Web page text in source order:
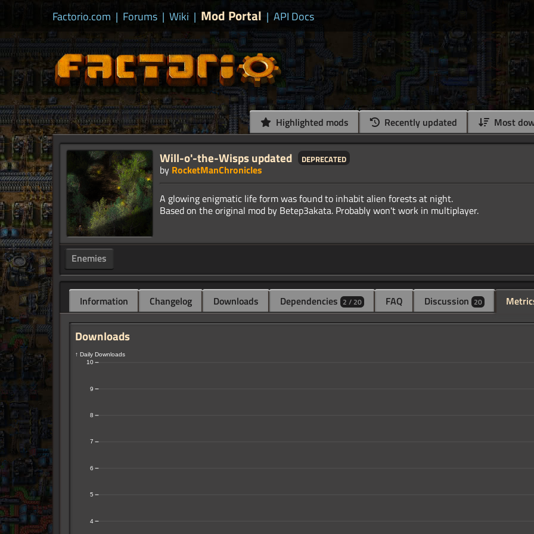
Factorio.com | Forums | Wiki | Mod Portal | API Docs
Highlighted mods Recently updated Most
Will-o'-the-Wisps updated deprecated
by RocketManChronicles
A glowing enigmatic life form was found to inhabit alien forests at night.
Enemies
Information Changelog Downloads Dependencies 2 / 20 FAQ Discussion 20
Downloads
4
5
6
7
8
9
10
↑ Daily Downloads